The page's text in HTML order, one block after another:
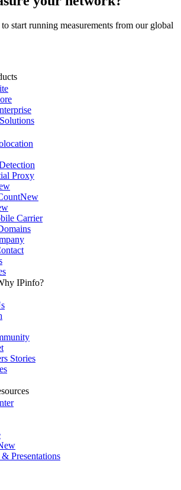
start running measurements from our global
Proxy
New
Carrier
IPinfo?
Stories
Presentations